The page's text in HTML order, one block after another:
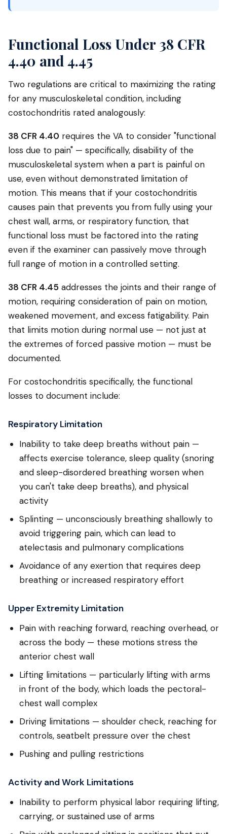
Functional Loss Under 38 CFR
4.40 and 4.45
Two regulations are critical to maximizing the rating
for any musculoskeletal condition, including
costochondritis rated analogously:
38 CFR 4.40 requires the VA to consider "functional
loss due to pain" — specifically, disability of the
musculoskeletal system when a part is painful on
use, even without demonstrated limitation of
motion. This means that if your costochondritis
causes pain that prevents you from fully using your
chest wall, arms, or respiratory function, that
functional loss must be factored into the rating
even if the examiner can passively move through
full range of motion in a controlled setting.
38 CFR 4.45 addresses the joints and their range of
motion, requiring consideration of pain on motion,
weakened movement, and excess fatigability. Pain
that limits motion during normal use — not just at
the extremes of forced passive motion — must be
documented.
For costochondritis specifically, the functional
losses to document include:
Respiratory Limitation
Inability to take deep breaths without pain —
affects exercise tolerance, sleep quality (snoring
and sleep-disordered breathing worsen when
you can't take deep breaths), and physical
activity
Splinting — unconsciously breathing shallowly to
avoid triggering pain, which can lead to
atelectasis and pulmonary complications
Avoidance of any exertion that requires deep
breathing or increased respiratory effort
Upper Extremity Limitation
Pain with reaching forward, reaching overhead, or
across the body — these motions stress the
anterior chest wall
Lifting limitations — particularly lifting with arms
in front of the body, which loads the pectoral-
chest wall complex
Driving limitations — shoulder check, reaching for
controls, seatbelt pressure over the chest
Pushing and pulling restrictions
Activity and Work Limitations
Inability to perform physical labor requiring lifting,
carrying, or sustained use of arms